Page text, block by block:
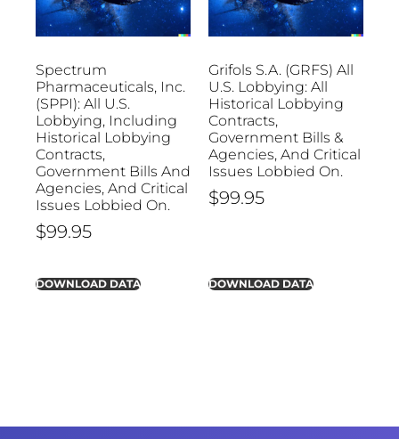
Spectrum
Pharmaceuticals, Inc.
(SPPI): All U.S.
Lobbying, Including
Historical Lobbying
Contracts,
Government Bills And
Agencies, And Critical
Issues Lobbied On.
$99.95
DOWNLOAD DATA
Grifols S.A. (GRFS) All
U.S. Lobbying: All
Historical Lobbying
Contracts,
Government Bills &
Agencies, And Critical
Issues Lobbied On.
$99.95
DOWNLOAD DATA